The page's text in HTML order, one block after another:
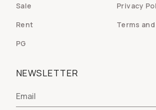
Privacy
Terms
Sale
Rent
PG
NEWSLETTER